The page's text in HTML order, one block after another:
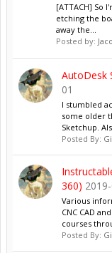
[ATTACH] So
etching the
away the...
Posted by:
AutoDesk
01
I stumbled
some older
Sketchup.
Posted By:
360)
Various
CNC CAD
courses
Posted By: